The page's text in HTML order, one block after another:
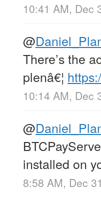
10:41 AM, Dec
@
There’s the
plenâ€¦
10:14 AM, Dec
@
installed on
8:58 AM, Dec